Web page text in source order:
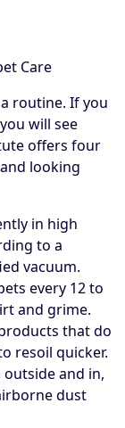
Care
routine. If you
will see
offers four
looking
in high
to a
vacuum.
every 12 to
and grime.
that do
resoil quicker.
and in,
dust